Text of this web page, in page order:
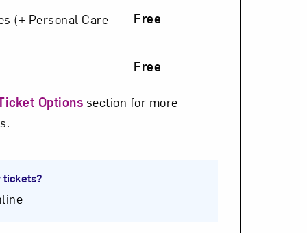
(+ Personal Care
Free
Free
Options section for more
tickets?